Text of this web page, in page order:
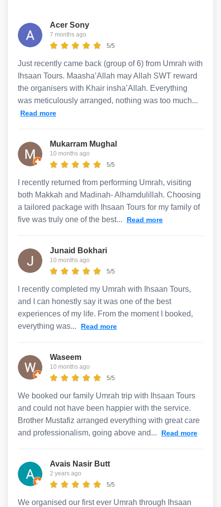
Acer Sony
7 months ago
5/5
Just recently came back (group of 6) from Umrah with
Ihsaan Tours. Maasha’Allah may Allah SWT reward
the organisers with Khair insha’Allah. Everything
was meticulously arranged, nothing was too much...
Read more
Mukarram Mughal
10 months ago
5/5
I recently returned from performing Umrah, visiting
both Makkah and Madinah- Alhamdulillah. Choosing
a tailored package with Ihsaan Tours for my family of
five was truly one of the best...
Read more
Junaid Bokhari
10 months ago
5/5
I recently completed my Umrah with Ihsaan Tours,
and I can honestly say it was one of the best
experiences of my life. From the moment I booked,
everything was...
Read more
Waseem
10 months ago
5/5
We booked our family Umrah trip with Ihsaan Tours
and could not have been happier with the service.
Brother Mustafiz arranged everything with great care
and professionalism, going above and...
Read more
Avais Nasir Butt
2 years ago
5/5
We organised our first ever Umrah through Ihsaan